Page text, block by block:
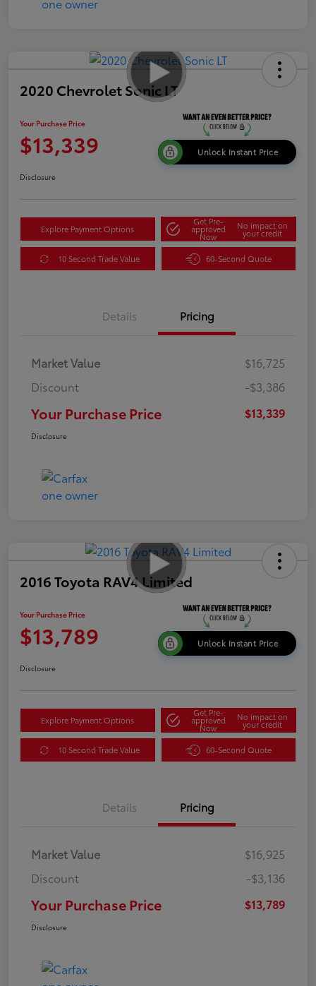
2020 Chevrolet Sonic LT
Your Purchase Price
$13,339 Unlock Instant Price
Disclosure
Explore Payment Options
Get Pre-
approved
Now
No impact on
your credit
10 Second Trade Value 60-Second Quote
Details Pricing
Market Value
$16,725
Discount
-$3,386
Your Purchase Price $13,339
Disclosure
2016 Toyota RAV4 Limited
Your Purchase Price
$13,789 Unlock Instant Price
Disclosure
Explore Payment Options
Get Pre-
approved
Now
No impact on
your credit
10 Second Trade Value 60-Second Quote
Details Pricing
Market Value
$16,925
Discount
-$3,136
Your Purchase Price $13,789
Disclosure